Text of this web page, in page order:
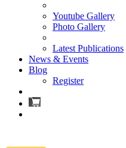
Youtube Gallery
Photo Gallery
Latest Publications
News & Events
Blog
Register